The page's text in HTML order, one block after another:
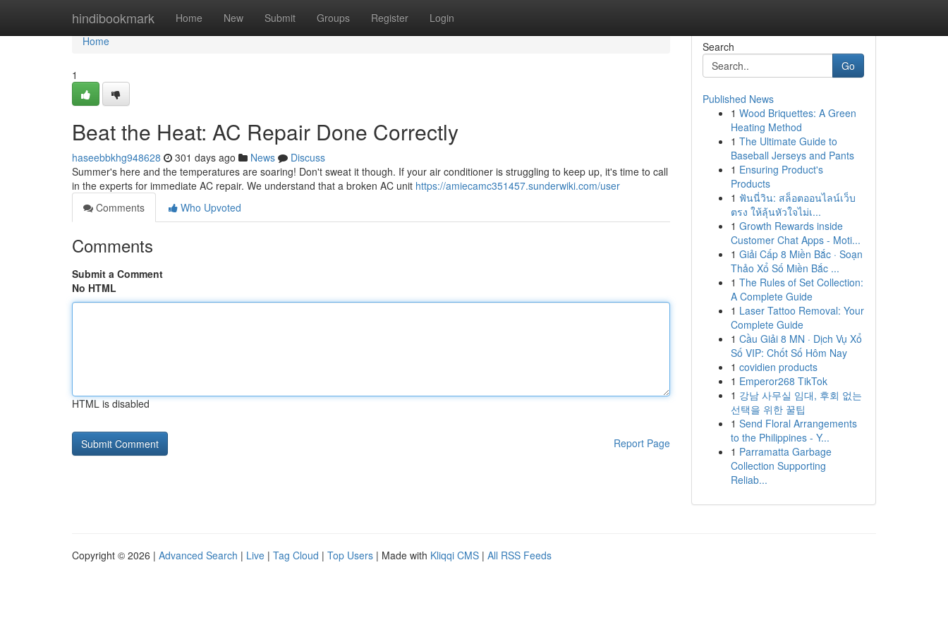
hindibookmark Home New Submit Groups Register Login
Home
Home
1
Beat the Heat: AC Repair Done Correctly
haseebbkhg948628 301 days ago News
Discuss
Summer's here and the temperatures are soaring! Don't sweat it though. If your air conditioner is struggling to keep up, it's time to call
in the experts for immediate AC repair. We understand that a broken AC unit https://amiecamc351457.sunderwiki.com/user
Comments
Who Upvoted
Comments
Submit a Comment
No HTML
HTML is disabled
Report Page
Search
Go
Published News
1 Wood Briquettes: A Green
Heating Method
1 The Ultimate Guide to
Baseball Jerseys and Pants
1 Ensuring Product's
Products
1 ฟันนี่วิน: สล็อตออนไลน์เว็บ
ตรง ให้ลุ้นหัวใจไม่เ...
1 Growth Rewards inside
Customer Chat Apps - Moti...
1 Giải Cấp 8 Miền Bắc · Soạn
Thảo Xổ Số Miền Bắc ...
1 The Rules of Set Collection:
A Complete Guide
1 Laser Tattoo Removal: Your
Complete Guide
1 Cầu Giải 8 MN · Dịch Vụ Xổ
Số VIP: Chốt Số Hôm Nay
1 covidien products
1 Emperor268 TikTok
1 강남 사무실 임대, 후회 없는
선택을 위한 꿀팁
1 Send Floral Arrangements
to the Philippines - Y...
1 Parramatta Garbage
Collection Supporting
Reliab...
Copyright © 2026 | Advanced Search | Live | Tag Cloud | Top Users | Made with Kliqqi CMS | All RSS Feeds